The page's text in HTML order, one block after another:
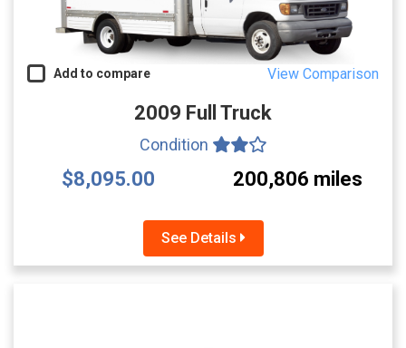
Add to compare View Comparison
2009 Full Truck
Condition
$8,095.00 200,806 miles
See Details